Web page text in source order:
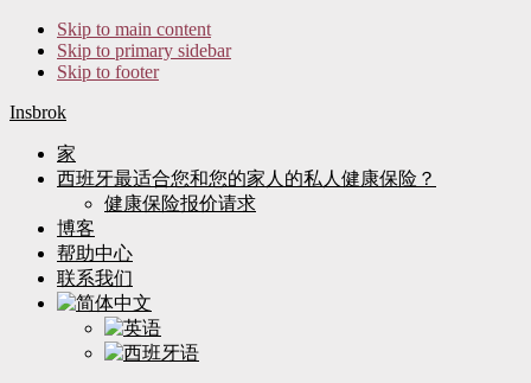
Skip to main content
Skip to primary sidebar
Skip to footer
Insbrok
家
西班牙最适合您和您的家人的私人健康保险？
健康保险报价请求
博客
帮助中心
联系我们